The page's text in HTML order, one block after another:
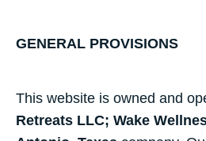
GENERAL PROVISIONS
This website is owned and
Retreats LLC; Wake